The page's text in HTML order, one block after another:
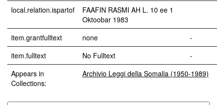
local.relation.ispartof
FAAFIN RASMI AH L. 10 ee 1
Oktoobar 1983
item.grantfulltext
none
-
item.fulltext
No Fulltext
-
Appears in
Collections:
Archivio Leggi della Somalia (1950-1989)